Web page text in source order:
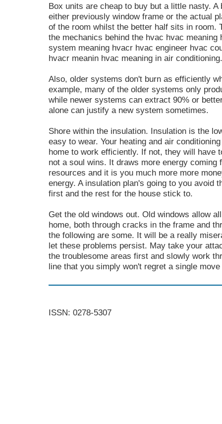
Box units are cheap to buy but a little nasty.
either previously window frame or the actual
of the room whilst the better half sits in
the mechanics behind the hvac hvac
system meaning hvacr hvac engineer hvac
hvacr meanin hvac meaning in air conditioning.
Also, older systems don't burn as efficiently
example, many of the older systems only
while newer systems can extract 90% or
alone can justify a new system sometimes.
Shore within the insulation. Insulation is the
easy to wear. Your heating and air
home to work efficiently. If not, they will have
not a soul wins. It draws more energy coming
resources and it is you much more more
energy. A insulation plan's going to you avoid
first and the rest for the house stick to.
Get the old windows out. Old windows allow
home, both through cracks in the frame and
the following are some. It will be a really
let these problems persist. May take your
the troublesome areas first and slowly work
line that you simply won't regret a single
ISSN: 0278-5307